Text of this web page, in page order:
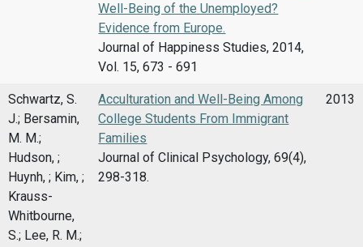
Well-Being of the Unemployed?
Evidence from Europe.
Journal of Happiness Studies, 2014,
Vol. 15, 673 - 691
Schwartz, S.
J.; Bersamin,
M. M.;
Hudson, ;
Huynh, ; Kim, ;
Krauss-
Whitbourne,
S.; Lee, R. M.;
Acculturation and Well-Being Among
College Students From Immigrant
Families
Journal of Clinical Psychology, 69(4),
298-318.
2013